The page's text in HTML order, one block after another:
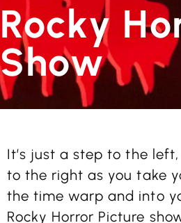
Rocky
Show
It’s just a step to the
to the right as you take
the time warp and into
Rocky Horror Picture